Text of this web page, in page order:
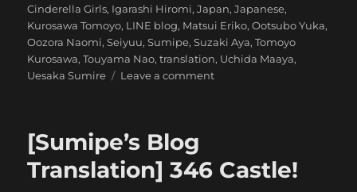
on
Cinderella Girls, Igarashi Hiromi,Japan,Japanese,
Kurosawa Tomoyo, LINE blog, Matsui Eriko,Ootsubo Yuka,
Oozora Naomi,Seiyuu,Sumipe,Suzaki Aya,Tomoyo
Kurosawa,Touyama Nao,translation, Uchida Maaya,
Uesaka Sumire
Leave a commenton
[Sumipe’s Blog
Translation] 346 Castle!